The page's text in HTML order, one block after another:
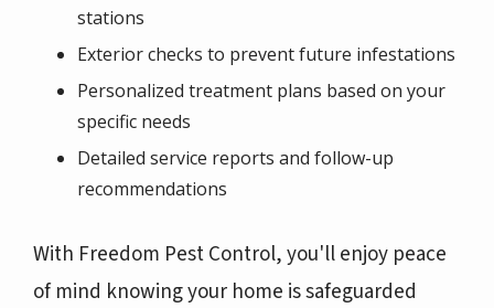
stations
Exterior checks to prevent future infestations
Personalized treatment plans based on your
specific needs
Detailed service reports and follow-up
recommendations
With Freedom Pest Control, you'll enjoy peace
of mind knowing your home is safeguarded